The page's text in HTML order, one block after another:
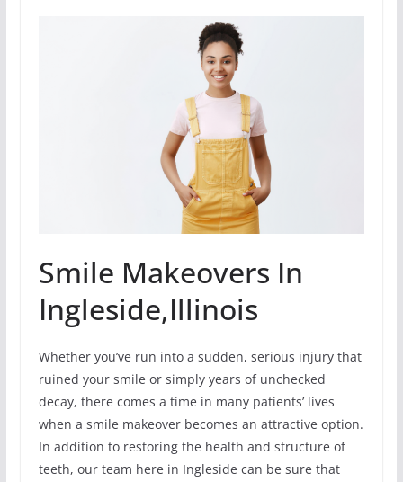
Smile Makeovers In
Ingleside,Illinois
Whether you’ve run into a sudden, serious injury that
ruined your smile or simply years of unchecked
decay, there comes a time in many patients’ lives
when a smile makeover becomes an attractive option.
In addition to restoring the health and structure of
teeth, our team here in Ingleside can be sure that